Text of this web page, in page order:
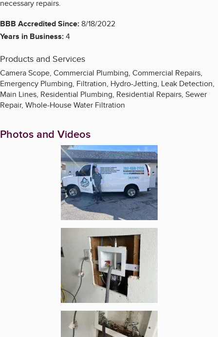
necessary repairs.
BBB Accredited Since:8/18/2022
Years in Business:4
Products and Services
Camera Scope, Commercial Plumbing, Commercial Repairs,
Emergency Plumbing, Filtration, Hydro-Jetting, Leak Detection,
Main Lines, Residential Plumbing, Residential Repairs, Sewer
Repair, Whole-House Water Filtration
Photos and Videos
Enlarge image, 1 of 9
Enlarge image, 2 of 9
Enlarge image, 3 of 9